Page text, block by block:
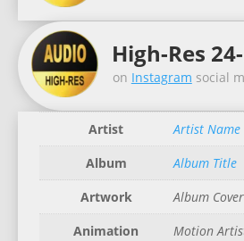
High-Res
on Instagram social
Artist
Artist Name
Album
Album Title
Artwork
Album
Animation
Motion